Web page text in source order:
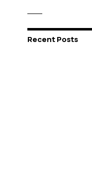
Recent Posts